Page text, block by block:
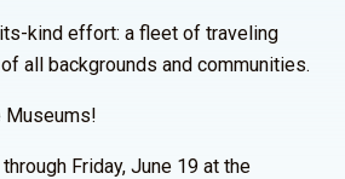
kind effort: a fleet of traveling
all backgrounds and communities.
Museums!
Friday, June 19 at the